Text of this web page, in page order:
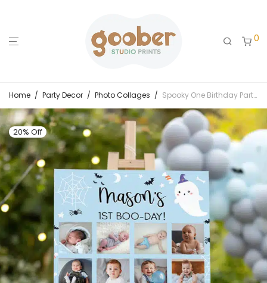
0
Home / Party Decor / Photo Collages / Spooky One Birthday Party Milestone Photo Collage
20% Off